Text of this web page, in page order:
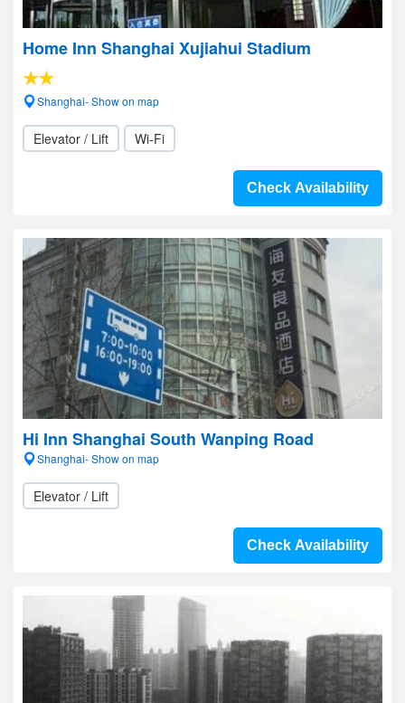
Home Inn Shanghai Xujiahui Stadium
Shanghai- Show on map
Elevator / Lift Wi-Fi
Check Availability
Hi Inn Shanghai South Wanping Road
Shanghai- Show on map
Elevator / Lift
Check Availability